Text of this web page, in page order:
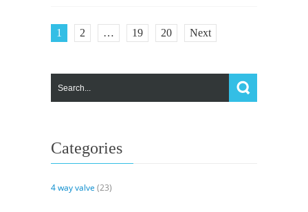
Solenoid
Pilot
Valve
1 2 … 19 20 Next
Categories
4 way valve (23)